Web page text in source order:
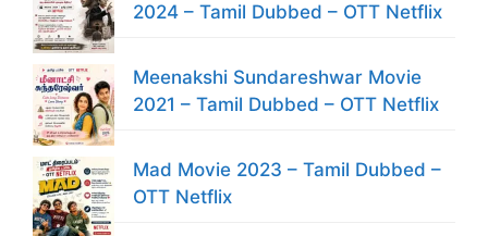
2024 – Tamil Dubbed – OTT Netflix
Meenakshi Sundareshwar Movie
2021 – Tamil Dubbed – OTT Netflix
Mad Movie 2023 – Tamil Dubbed –
OTT Netflix